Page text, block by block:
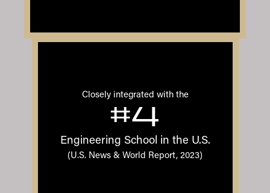
Closely integrated with the
#4
Engineering School in the U.S.
(U.S. News & World Report, 2023)